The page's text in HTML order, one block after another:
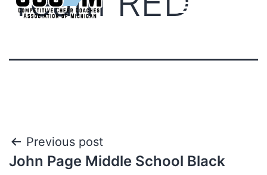
Previous post
John Page Middle School Black